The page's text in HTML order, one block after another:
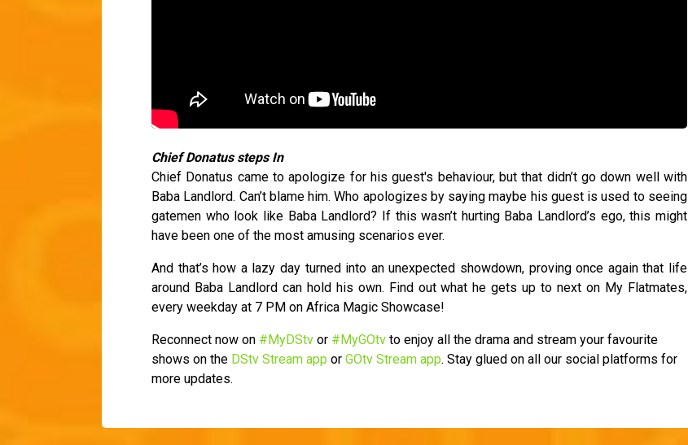
Chief Donatus steps In
Chief Donatus came to apologize for his guest's behaviour, but that didn’t go down well with
Baba Landlord. Can’t blame him. Who apologizes by saying maybe his guest is used to seeing
gatemen who look like Baba Landlord? If this wasn’t hurting Baba Landlord’s ego, this might
have been one of the most amusing scenarios ever.
And that’s how a lazy day turned into an unexpected showdown, proving once again that life
around Baba Landlord can hold his own. Find out what he gets up to next on My Flatmates,
every weekday at 7 PM on Africa Magic Showcase!
Reconnect now on #MyDStv or #MyGOtv to enjoy all the drama and stream your favourite
shows on the DStv Stream app or GOtv Stream app. Stay glued on all our social platforms for
more updates.